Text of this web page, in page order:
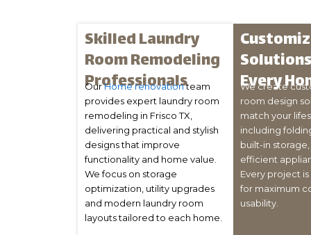
Skilled Laundry
Room Remodeling
Professionals
OurHome renovationteam
provides expert laundry room
remodeling in Frisco TX,
delivering practical and stylish
designs that improve
functionality and home value.
We focus on storage
optimization, utility upgrades
and modern laundry room
layouts tailored to each home.
Every
We create
room design
match your
including
built-in
efficient
Every project
for maximum
usability.